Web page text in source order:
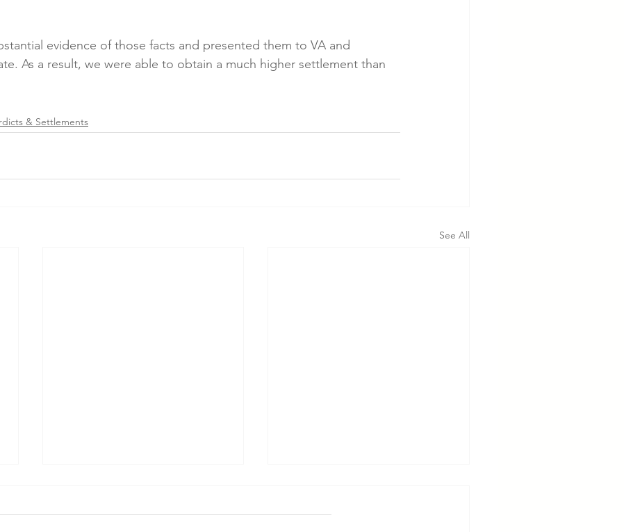
evidence of those facts and presented them to VA and
As a result, we were able to obtain a much higher settlement than
& Settlements
See All